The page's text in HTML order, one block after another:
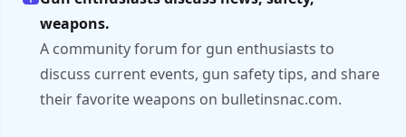
weapons.
A community forum for gun enthusiasts to
discuss current events, gun safety tips, and share
their favorite weapons on bulletinsnac.com.